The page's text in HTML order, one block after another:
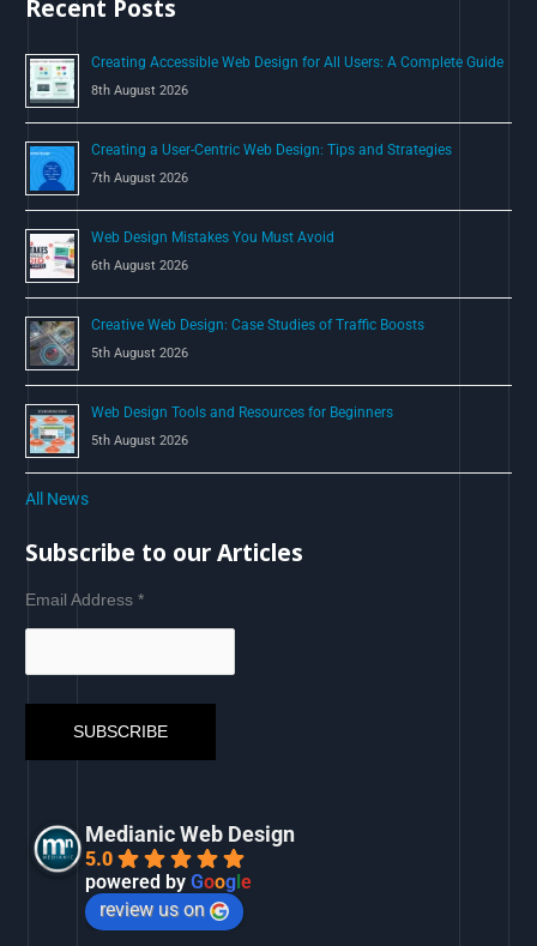
r
:
Recent Posts
Creating Accessible Web Design for All Users: A Complete Guide
8th August 2026
Creating a User-Centric Web Design: Tips and Strategies
7th August 2026
Web Design Mistakes You Must Avoid
6th August 2026
Creative Web Design: Case Studies of Traffic Boosts
5th August 2026
Web Design Tools and Resources for Beginners
5th August 2026
All News
Subscribe to our Articles
Email Address*
Medianic Web Design
5.0
powered byGoog le
review us on